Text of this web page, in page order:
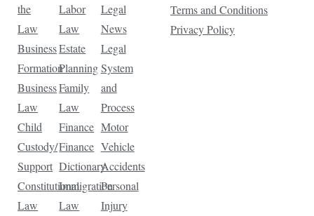
the
Law
Business
Formation
Business
Law
Child
Custody/
Support
Constitutional
Law
Labor
Law
Estate
Planning
Family
Law
Finance
Finance
Dictionary
Immigration
Law
Legal
News
Legal
System
and
Process
Motor
Vehicle
Accidents
Personal
Injury
Terms and Conditions
Privacy Policy